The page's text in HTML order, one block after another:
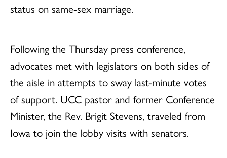
status on same-sex marriage.
Following the Thursday press conference,
advocates met with legislators on both sides of
the aisle in attempts to sway last-minute votes
of support. UCC pastor and former Conference
Minister, the Rev. Brigit Stevens, traveled from
Iowa to join the lobby visits with senators.